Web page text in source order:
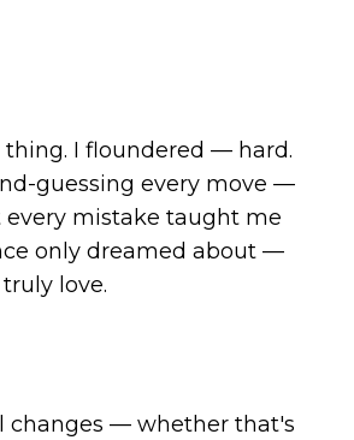
I floundered — hard.
guessing every move —
mistake taught me
only dreamed about —
love.
changes — whether that's